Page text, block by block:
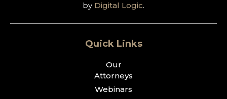
by Digital Logic.
Quick Links
Our
Attorneys
Webinars